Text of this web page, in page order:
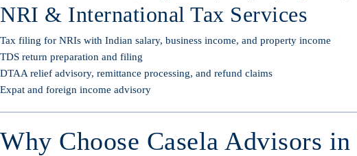
NRI & International Tax Services
Tax filing for NRIs with Indian salary, business income, and property income
TDS return preparation and filing
DTAA relief advisory, remittance processing, and refund claims
Expat and foreign income advisory
Why Choose Casela Advisors